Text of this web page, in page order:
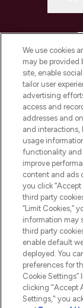
2026
Pay Securely
We use cookies
may be provided
site, enable
tailor user
advertising
access and
addresses and
and interactions,
usage
functionality and
improve
content and ads
you click
third party
“Limit Cookies,”
information may
third party
enable default
deployed. You
preferences for
Cookie Settings”
clicking "Accept
Settings," you